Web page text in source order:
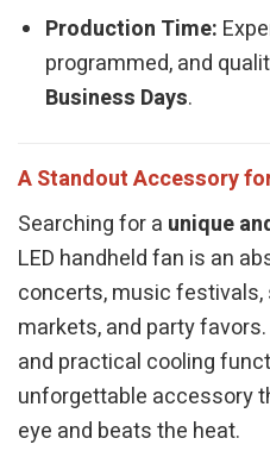
Production Time:
programmed, and
Business Days.
A Standout Accessory
Searching for a unique
LED handheld fan is an
concerts, music
markets, and party
and practical cooling
unforgettable accessory
eye and beats the heat.